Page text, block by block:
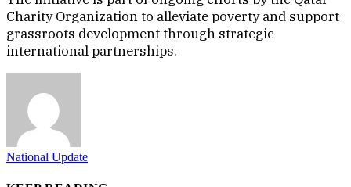
Charity Organization to alleviate poverty and support
grassroots development through strategic
international partnerships.
National Update